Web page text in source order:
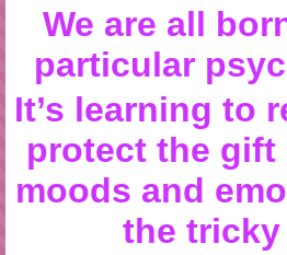
We are all
particular
It’s learning to
protect the gift
moods and
the tricky